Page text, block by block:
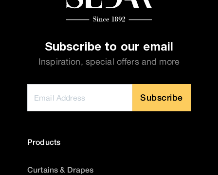
Subscribe to our email
Inspiration, special offers and more
Subscribe
Products
Curtains & Drapes